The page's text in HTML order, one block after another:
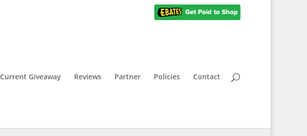
Current Giveaway Reviews Partner Policies Contact